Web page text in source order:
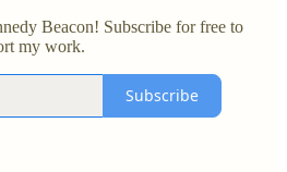
Beacon! Subscribe for free to
my work.
Subscribe